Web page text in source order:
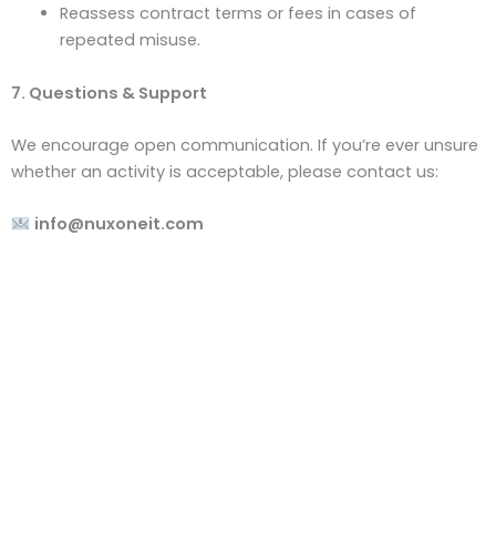
Reassess contract terms or fees in cases of
repeated misuse.
7. Questions & Support
We encourage open communication. If you’re ever unsure
whether an activity is acceptable, please contact us:
info@nuxoneit.com